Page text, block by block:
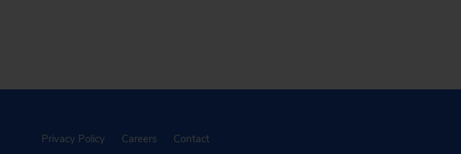
Privacy Policy Careers Contact